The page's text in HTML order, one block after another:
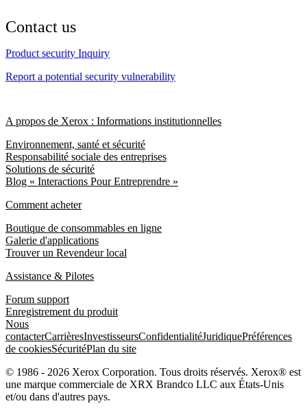
Contact us
Product security Inquiry
Report a potential security vulnerability
A propos de Xerox : Informations institutionnelles
Environnement, santé et sécurité
Responsabilité sociale des entreprises
Solutions de sécurité
Blog « Interactions Pour Entreprendre »
Comment acheter
Boutique de consommables en ligne
Galerie d'applications
Trouver un Revendeur local
Assistance & Pilotes
Forum support
Enregistrement du produit
Nous
contacterCarrièresInvestisseursConfidentialitéJuridiquePréférences
de cookiesSécuritéPlan du site
© 1986 - 2026 Xerox Corporation. Tous droits réservés. Xerox® est
une marque commerciale de XRX Brandco LLC aux États-Unis
et/ou dans d'autres pays.